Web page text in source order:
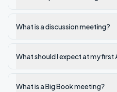
What is a discussion meeting?
What should I expect at my first
What is a Big Book meeting?